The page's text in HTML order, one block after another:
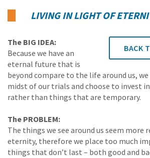
LIVING IN LIGHT OF
BACK
The BIG IDEA:
Because we have an
eternal future that is
beyond compare to the life around us,
midst of our trials and choose to invest
rather than things that are temporary.
The PROBLEM:
The things we see around us seem more
eternity, therefore we place too much
things that don’t last – both good and